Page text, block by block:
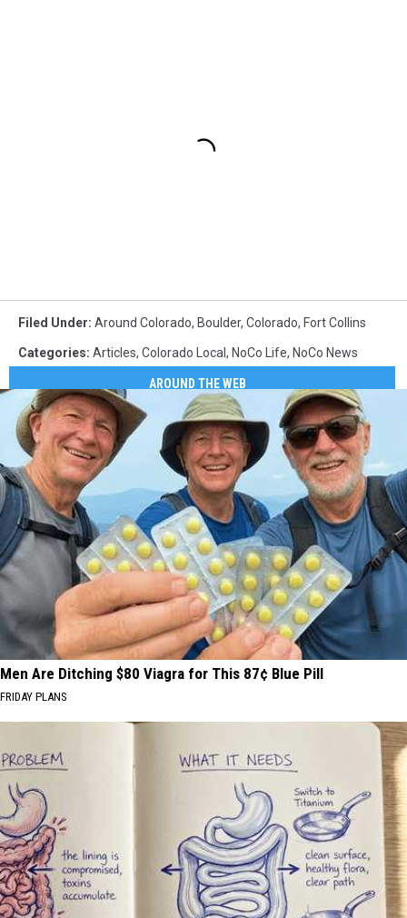
Filed Under: Around Colorado, Boulder, Colorado, Fort Collins
Categories: Articles, Colorado Local, NoCo Life, NoCo News
AROUND THE WEB
Men Are Ditching $80 Viagra for This 87¢ Blue Pill
FRIDAY PLANS